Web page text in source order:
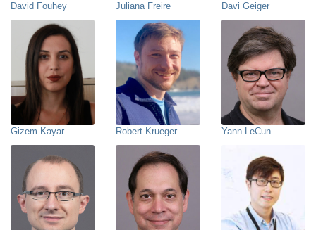
David Fouhey Juliana Freire Davi Geiger
Gizem Kayar Robert Krueger Yann LeCun